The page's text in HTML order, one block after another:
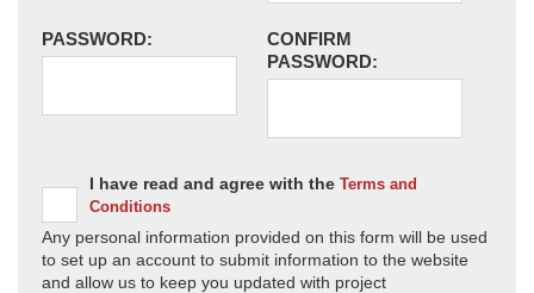
PASSWORD:
CONFIRM
PASSWORD:
I have read and agree with the Terms and
Conditions
Any personal information provided on this form will be used
to set up an account to submit information to the website
and allow us to keep you updated with project